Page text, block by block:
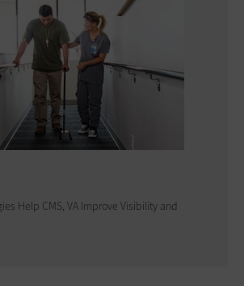
Help CMS, VA Improve Visibility and